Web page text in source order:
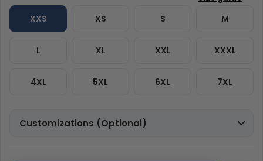
XXS XS S M
L XL XXL XXXL
4XL 5XL 6XL 7XL
Customizations (Optional)